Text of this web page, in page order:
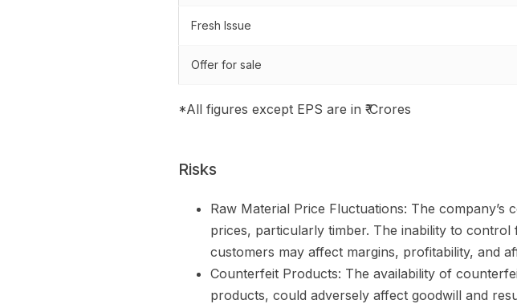
Fresh Issue
Offer for sale
*All figures except EPS are in ₹ Crores
Risks
Raw Material Price Fluctuations: The
prices, particularly timber. The inability to
customers may affect margins, profitability, and
Counterfeit Products: The availability of
products, could adversely affect goodwill and